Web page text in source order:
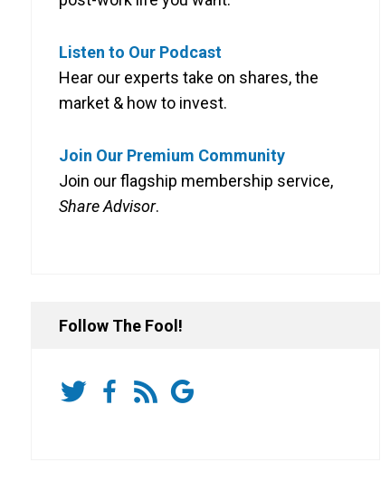
Listen to Our Podcast
Hear our experts take on shares, the
market & how to invest.
Join Our Premium Community
Join our flagship membership service,
Share Advisor.
Follow The Fool!